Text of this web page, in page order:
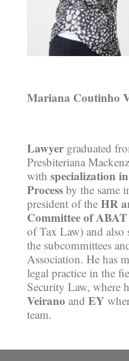
Mariana Coutinho
Lawyergraduated
Presbiteriana
with specialization
Processby the same
president of theHR
Committee of ABAT
of Tax Law) and also
the subcommittees
Association. He has
legal practice in the
Security Law, where
Veirano and EY
team.